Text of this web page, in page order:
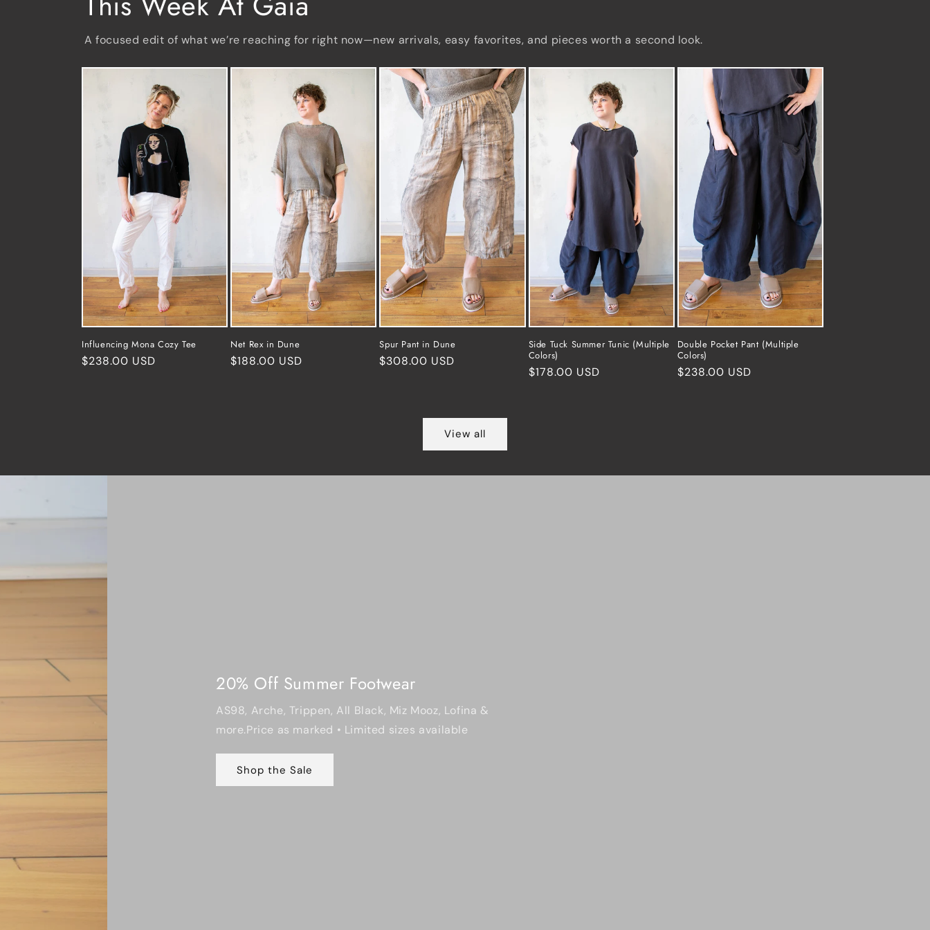
A focused edit of what we’re reaching for right now—new arrivals, easy favorites, and pieces worth a second look.
Influencing Mona Cozy Tee
Regular
$238.00 USD
Net Rex in Dune
Regular
$188.00 USD
Spur Pant in Dune
Regular
$308.00 USD
Side Tuck Summer Tunic (Multiple
Colors)
Regular
$178.00 USD
Double Pocket Pant (Multiple
Colors)
Regular
$238.00 USD
View all
20% Off Summer Footwear
AS98, Arche, Trippen, All Black, Miz Mooz, Lofina &
more.Price as marked • Limited sizes available